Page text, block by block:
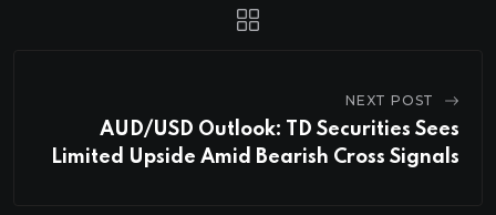
NEXT POST
AUD/USD Outlook: TD Securities Sees
Limited Upside Amid Bearish Cross Signals